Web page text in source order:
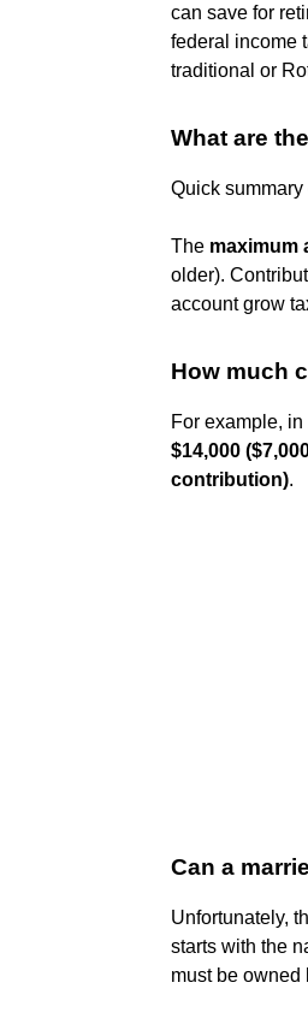
can save for
federal income
traditional or
What are
Quick summary
The maximum
older).
account grow
How much
For example,
$14,000
contribution).
Can a
Unfortunately,
starts with the
must be owned